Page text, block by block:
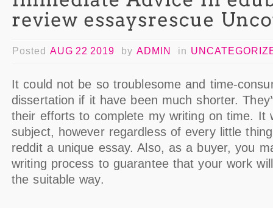
Posted AUG 22 2019 by ADMIN in
It could not be so troublesome and time-
dissertation if it have been much shorter.
their efforts to complete my writing on time. It
subject, however regardless of every little
reddit a unique essay. Also, as a buyer, you
writing process to guarantee that your work
the suitable way.